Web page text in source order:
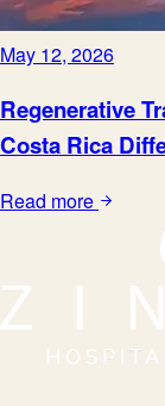
May 12, 2026
Regenerative
Costa Rica
Read more